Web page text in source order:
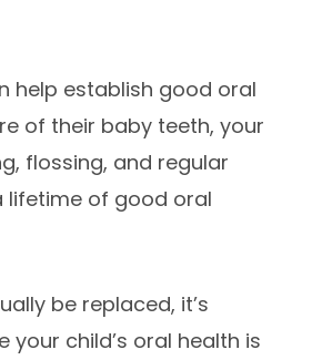
help establish good oral
of their baby teeth, your
flossing, and regular
lifetime of good oral
be replaced, it’s
child’s oral health is